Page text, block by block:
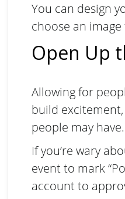
You can design
choose an
Open Up
Allowing for
build
people may have.
If you’re wary
event to mark
account to